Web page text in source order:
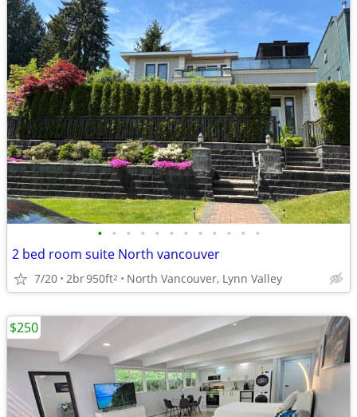
• • • • • • • • • • • •
2 bed room suite North vancouver
7/20 2br950ft2 North Vancouver, Lynn Valley
$250